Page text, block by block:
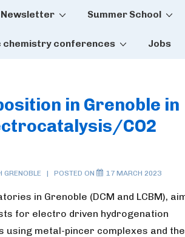
Newsletter Summer School
chemistry conferences Jobs
in Grenoble in
CO2
GRENOBLE POSTED ON 17 MARCH 2023
in Grenoble (DCM and LCBM),
for electro driven hydrogenation
metal-pincer complexes and the